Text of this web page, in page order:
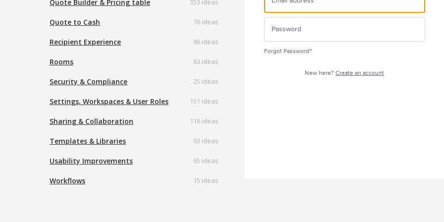
Quote Builder & Pricing table 353 ideas
Quote to Cash 76 ideas
Recipient Experience 86 ideas
Rooms 63 ideas
Security & Compliance 25 ideas
Settings, Workspaces & User Roles 151 ideas
Sharing & Collaboration 116 ideas
Templates & Libraries 93 ideas
Usability Improvements 65 ideas
Workflows 15 ideas
Forgot Password?
New here?Create an account